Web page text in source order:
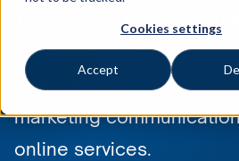
Cookies settings
Accept
This Privacy Policy
Consulting uses
when you interact with
marketing
online services.